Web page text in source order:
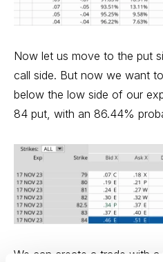
Now let us move to the put
call side. But now we want
below the low side of our
84 put, with an 86.44%
We can create a trade with